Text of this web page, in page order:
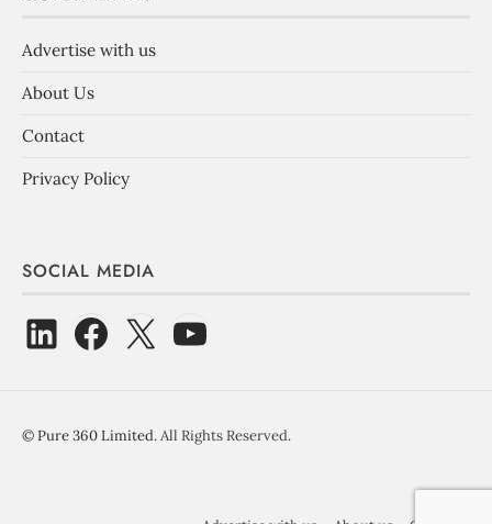
Advertise with us
About Us
Contact
Privacy Policy
SOCIAL MEDIA
©Pure 360 Limited. All Rights Reserved.